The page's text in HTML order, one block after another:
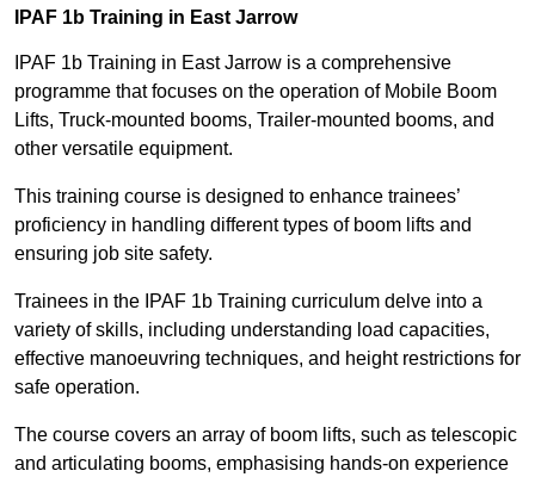
IPAF 1b Training in East Jarrow
IPAF 1b Training in East Jarrow is a comprehensive
programme that focuses on the operation of Mobile Boom
Lifts, Truck-mounted booms, Trailer-mounted booms, and
other versatile equipment.
This training course is designed to enhance trainees’
proficiency in handling different types of boom lifts and
ensuring job site safety.
Trainees in the IPAF 1b Training curriculum delve into a
variety of skills, including understanding load capacities,
effective manoeuvring techniques, and height restrictions for
safe operation.
The course covers an array of boom lifts, such as telescopic
and articulating booms, emphasising hands-on experience